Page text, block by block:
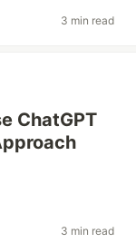
3 min read
ChatGPT
3 min read